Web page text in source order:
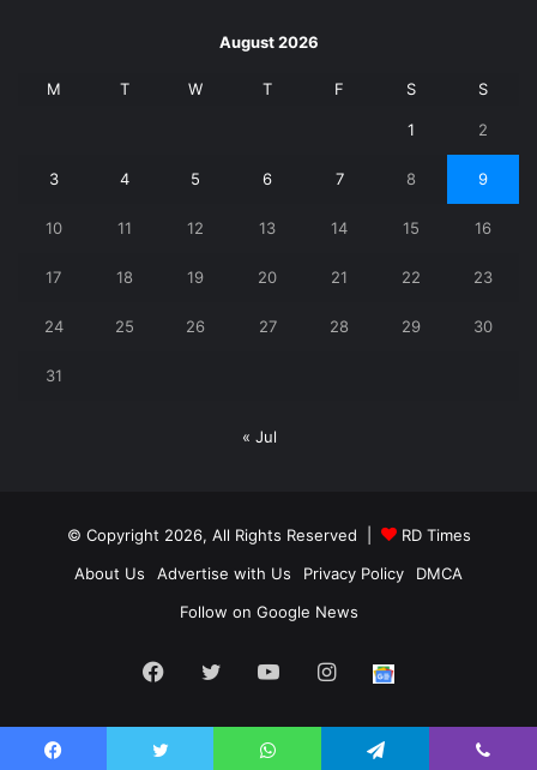
August 2026
M T W T F S S
1 2
3 4 5 6 7 8 9
10 11 12 13 14 15 16
17 18 19 20 21 22 23
24 25 26 27 28 29 30
31
« Jul
© Copyright 2026, All Rights Reserved |
RD Times
About Us
Advertise with Us Privacy Policy
DMCA
Follow on Google News
Facebook
TwitterYouTubeInstagram
us